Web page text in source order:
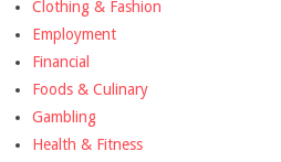
Clothing & Fashion
Employment
Financial
Foods & Culinary
Gambling
Health & Fitness